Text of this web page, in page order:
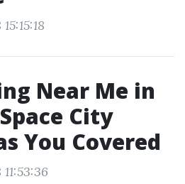
Near Me in
City
You Covered